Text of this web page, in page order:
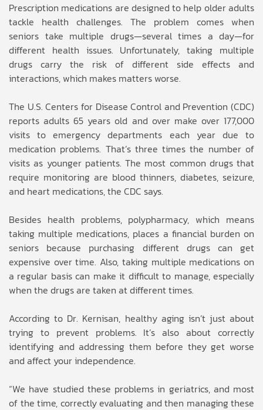
Prescription medications are designed to help older adults
tackle health challenges. The problem comes when
seniors take multiple drugs—several times a day—for
different health issues. Unfortunately, taking multiple
drugs carry the risk of different side effects and
interactions, which makes matters worse.
The U.S. Centers for Disease Control and Prevention (CDC)
reports adults 65 years old and over make over 177,000
visits to emergency departments each year due to
medication problems. That’s three times the number of
visits as younger patients. The most common drugs that
require monitoring are blood thinners, diabetes, seizure,
and heart medications, the CDC says.
Besides health problems, polypharmacy, which means
taking multiple medications, places a financial burden on
seniors because purchasing different drugs can get
expensive over time. Also, taking multiple medications on
a regular basis can make it difficult to manage, especially
when the drugs are taken at different times.
According to Dr. Kernisan, healthy aging isn’t just about
trying to prevent problems. It’s also about correctly
identifying and addressing them before they get worse
and affect your independence.
“We have studied these problems in geriatrics, and most
of the time, correctly evaluating and then managing these